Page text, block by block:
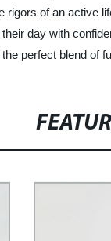
of an active
day with
perfect blend of